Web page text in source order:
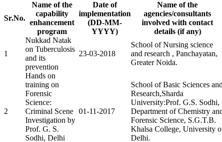
Sr.No.
Name of the
capability
enhancement
program
Date of
implementation
(DD-MM-
YYYY)
Name of the
agencies/consultants
involved with contact
details (if any)
1
Nukkad Natak
on Tuberculosis
and its
prevention
23-03-2018
School of Nursing science
and research , Panchayatan,
Greater Noida.
2
Hands on
training on
Forensic
Science:
Criminal Scene
Investigation by
Prof. G. S.
Sodhi, Delhi
01-11-2017
School of Basic Sciences
Research,Sharda
University:Prof. G.S. Sodhi,
Department of Chemistry
Forensic Science, S.G.T.B.
Khalsa College, University
Delhi.